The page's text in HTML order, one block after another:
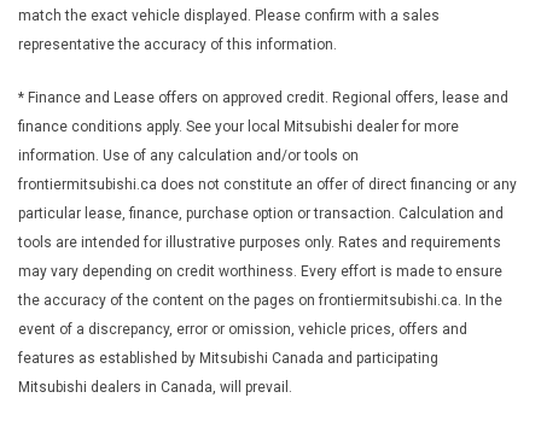
Console and 2 12V DC Power Outlets
Galvanized Steel/Aluminum Panels
Gauges -inc: Speedometer Odometer Engine Coolant Temp
Tachometer Trip Odometer and Trip Computer
Glove Box
Headlights-Automatic Highbeams
Heated Front Bucket Seats -inc: 6-way driver seat (sliding
reclining and height adjustable) 4-way front passenger seat
(sliding and reclining) and height adjustable head restraints for
all seating positions
Heated Leather/Piano Black Steering Wheel
HVAC -inc: Underseat Ducts
Immobilizer
match the exact vehicle displayed. Please confirm with a sales
representative the accuracy of this information.
* Finance and Lease offers on approved credit. Regional offers, lease and
finance conditions apply. See your local Mitsubishi dealer for more
information. Use of any calculation and/or tools on
frontiermitsubishi.ca does not constitute an offer of direct financing or any
particular lease, finance, purchase option or transaction. Calculation and
tools are intended for illustrative purposes only. Rates and requirements
may vary depending on credit worthiness. Every effort is made to ensure
the accuracy of the content on the pages on frontiermitsubishi.ca. In the
event of a discrepancy, error or omission, vehicle prices, offers and
features as established by Mitsubishi Canada and participating
Mitsubishi dealers in Canada, will prevail.